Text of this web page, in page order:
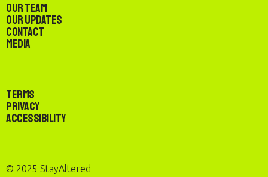
Our Team
Our Updates
Contact
Media
Terms
Privacy
Accessibility
© 2025 StayAltered